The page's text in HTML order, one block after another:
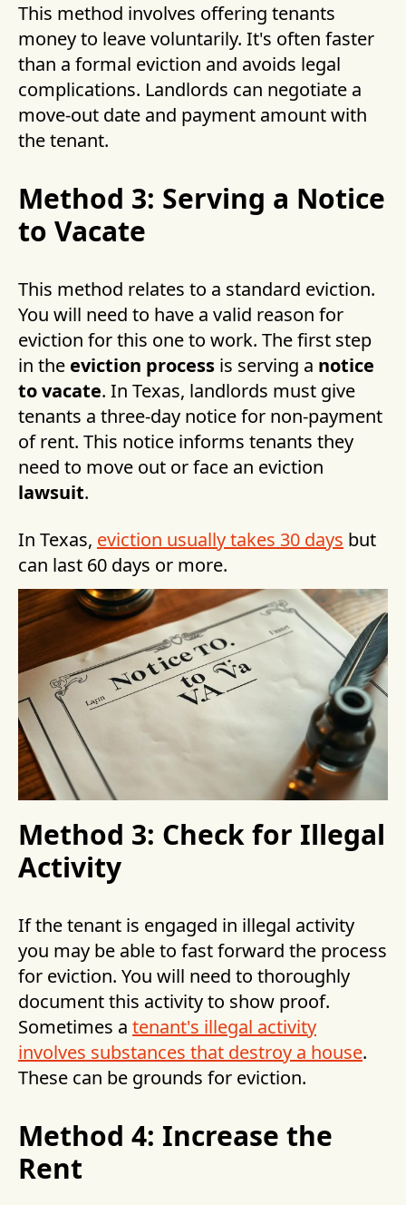
This method involves offering tenants
money to leave voluntarily. It's often faster
than a formal eviction and avoids legal
complications. Landlords can negotiate a
move-out date and payment amount with
the tenant.
Method 3: Serving a Notice
to Vacate
This method relates to a standard eviction.
You will need to have a valid reason for
eviction for this one to work. The first step
in the eviction process is serving a notice
to vacate. In Texas, landlords must give
tenants a three-day notice for non-payment
of rent. This notice informs tenants they
need to move out or face an eviction
lawsuit.
In Texas, eviction usually takes 30 days but
can last 60 days or more.
Method 3: Check for Illegal
Activity
If the tenant is engaged in illegal activity
you may be able to fast forward the process
for eviction. You will need to thoroughly
document this activity to show proof.
Sometimes a tenant's illegal activity
involves substances that destroy a house.
These can be grounds for eviction.
Method 4: Increase the
Rent